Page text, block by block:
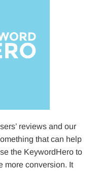
reviews and our
that can help
the KeywordHero to
more conversion. It